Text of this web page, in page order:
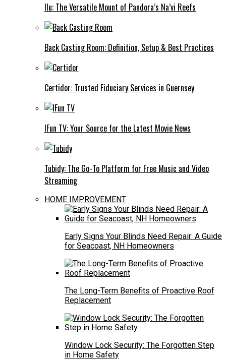
Ilu: The Versatile Mount of Pandora’s Na’vi Reefs
Back Casting Room: Definition, Setup & Best Practices
Certidor: Trusted Fiduciary Services in Guernsey
IFun TV: Your Source for the Latest Movie News
Tubidy: The Go-To Platform for Free Music and Video
Streaming
HOME IMPROVEMENT
Early Signs Your Blinds Need Repair: A Guide
for Seacoast, NH Homeowners
The Long-Term Benefits of Proactive Roof
Replacement
Window Lock Security: The Forgotten Step
in Home Safety